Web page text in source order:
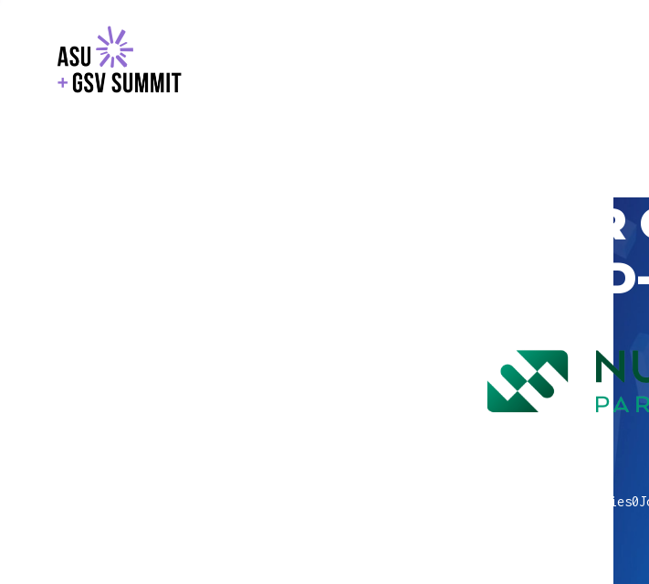
EXPLORE
WITH GSV’S
companies0